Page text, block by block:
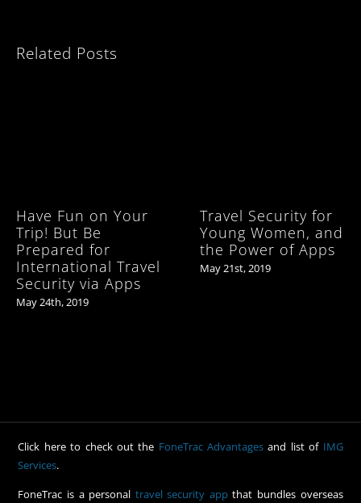
Related Posts
Have Fun on Your
Trip! But Be
Prepared for
International Travel
Security via Apps
May 24th, 2019
Travel Security for
Young Women, and
the Power of Apps
May 21st, 2019
Click here to check out the FoneTrac Advantages and list of IMG
Services.
FoneTrac is a personal travel security appthat bundles overseas